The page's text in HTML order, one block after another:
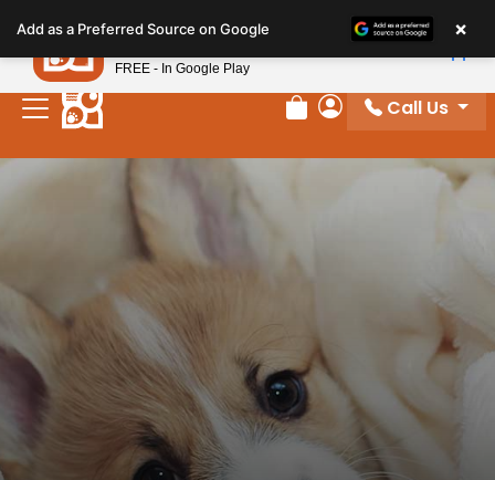
note:
This
website
includes
accessibility
Review Order
My Account
Call Us
Add as a Preferred Source on Google ×
Petland
FREE - In Google Play